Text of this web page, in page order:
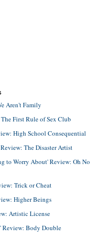
Aren't Family
First Rule of Sex Club
High School Consequential
The Disaster Artist
to Worry About' Review: Oh No
Trick or Cheat
Higher Beings
Artistic License
Review: Body Double